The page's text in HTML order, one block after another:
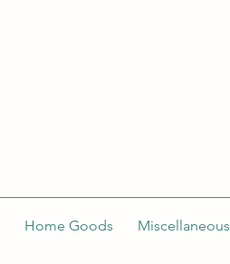
Home Goods Miscellaneous